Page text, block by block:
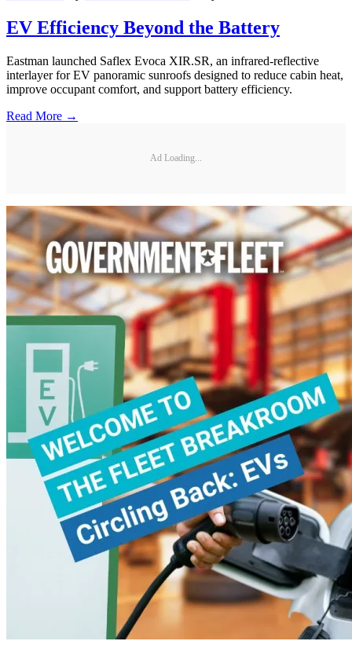
EV Efficiency Beyond the Battery
Eastman launched Saflex Evoca XIR.SR, an infrared-reflective
interlayer for EV panoramic sunroofs designed to reduce cabin heat,
improve occupant comfort, and support battery efficiency.
Read More →
Ad Loading...